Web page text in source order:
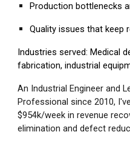
Production bottlenecks
Quality issues that keep
Industries served: Medical
fabrication, industrial
An Industrial Engineer and
Professional since 2010,
$954k/week in revenue
elimination and defect